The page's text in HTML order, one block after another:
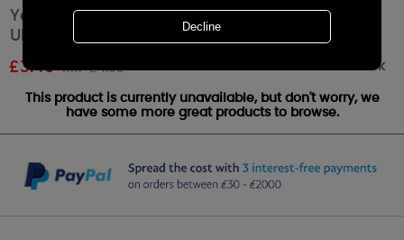
Yankee Candle Summer Scoop™ Car Jar
Ultimate Air Freshener
£3.49 RRP £4.99 Out of stock
This product is currently unavailable, but don't worry, we
have some more great products to browse.